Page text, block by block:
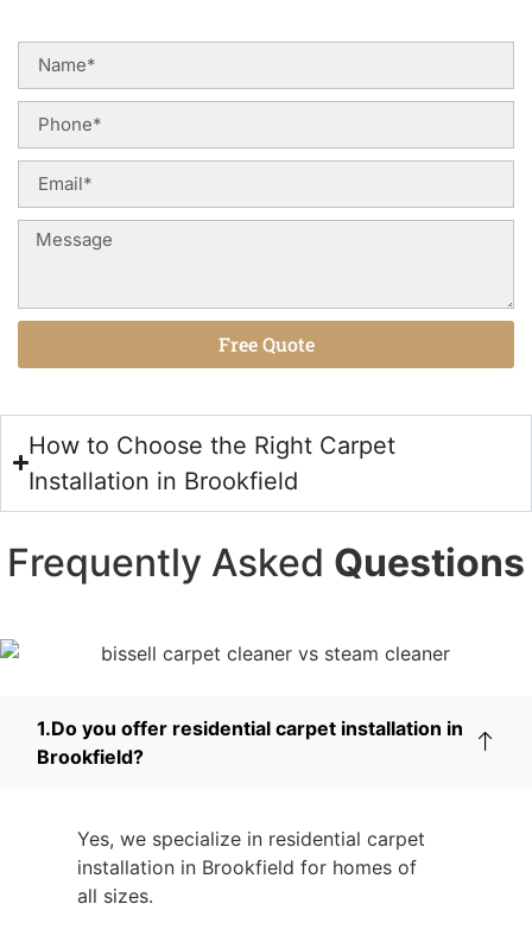
Free Quote
How to Choose the Right Carpet
Installation in Brookfield
Frequently Asked Questions
1.Do you offer residential carpet installation in
Brookfield?
Yes, we specialize in residential carpet
installation in Brookfield for homes of
all sizes.